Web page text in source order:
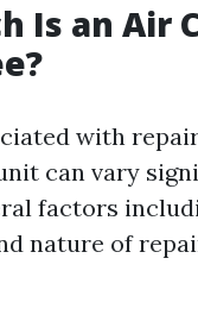
Is an Air
with
can vary
factors
nature of